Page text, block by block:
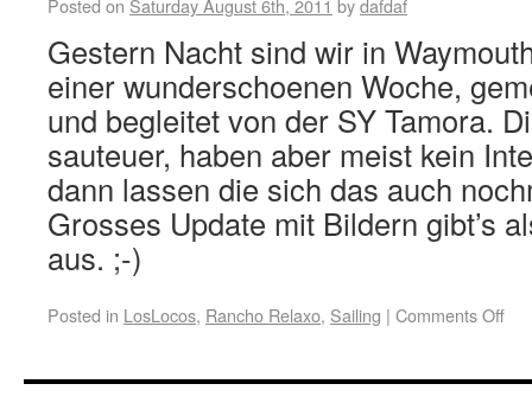
Posted on Saturday August 6th, 2011 bydafdaf
Gestern Nacht sind wir in
einer wunderschoenen Woche,
und begleitet von der SY Tamora.
sauteuer, haben aber meist kein
dann lassen die sich das auch
Grosses Update mit Bildern gibt’s
aus. ;-)
Posted in LosLocos, Rancho Relaxo, Sailing | Comments Off